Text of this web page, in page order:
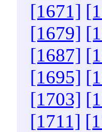
[1671]
[1679]
[1687]
[1695]
[1703]
[1711]